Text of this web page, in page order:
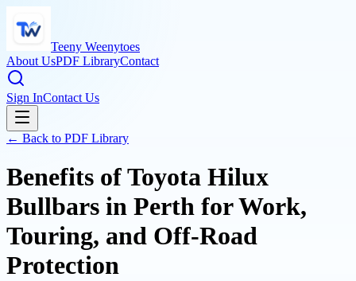
Teeny Weenytoes
About UsPDF LibraryContact
Sign InContact Us
← Back to PDF Library
Benefits of Toyota Hilux
Bullbars in Perth for Work,
Touring, and Off-Road
Protection